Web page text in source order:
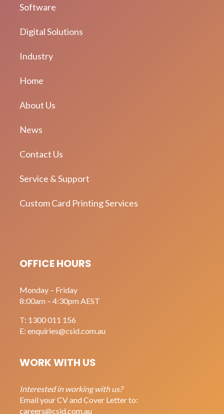
Software
Digital Solutions
Industry
Home
About Us
News
Contact Us
Service & Support
Custom Card Printing Services
OFFICE HOURS
Monday – Friday
8:00am – 4:30pm AEST
T: 1300 011 156
E: enquiries@csid.com.au
WORK WITH US
Interested in working with us?
Email your CV and Cover Letter to:
careers@csid.com.au